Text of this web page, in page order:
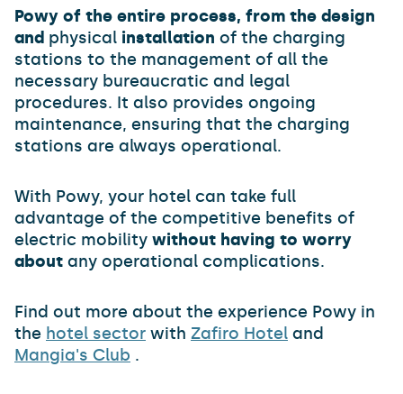
Powy of the entire process, from the design
and physical installation of the charging
stations to the management of all the
necessary bureaucratic and legal
procedures. It also provides ongoing
maintenance, ensuring that the charging
stations are always operational.
With Powy, your hotel can take full
advantage of the competitive benefits of
electric mobility without having to worry
about any operational complications.
Find out more about the experience Powy in
the hotel sector with Zafiro Hotel and
Mangia's Club .